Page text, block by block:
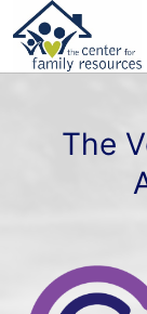
The